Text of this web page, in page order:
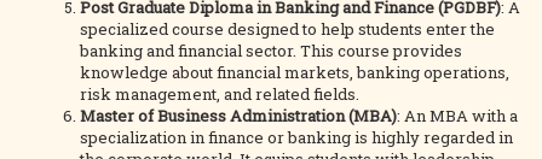
Post Graduate Diploma in Banking and Finance (PGDBF): A
specialized course designed to help students enter the
banking and financial sector. This course provides
knowledge about financial markets, banking operations,
risk management, and related fields.
Master of Business Administration (MBA): An MBA with a
specialization in finance or banking is highly regarded in